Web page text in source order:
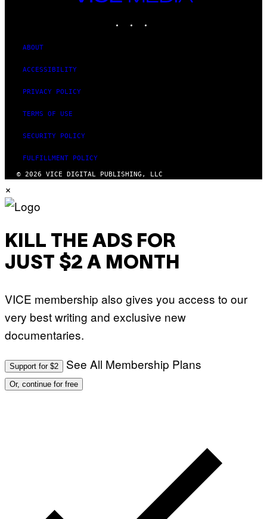
MEDIA
ABOUT
ACCESSIBILITY
PRIVACY POLICY
TERMS OF USE
SECURITY POLICY
FULFILLMENT POLICY
© 2026 VICE DIGITAL PUBLISHING, LLC
×
KILL THE ADS FOR
JUST $2 A MONTH
VICE membership also gives you access to our
very best writing and exclusive new
documentaries.
Support for $2 See All Membership Plans
Or, continue for free